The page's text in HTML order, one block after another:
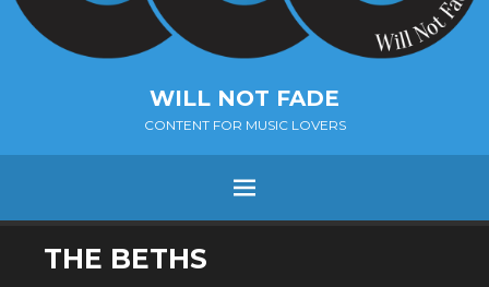
WILL NOT FADE
CONTENT FOR MUSIC LOVERS
Menu
SKIP
TO
THE BETHS